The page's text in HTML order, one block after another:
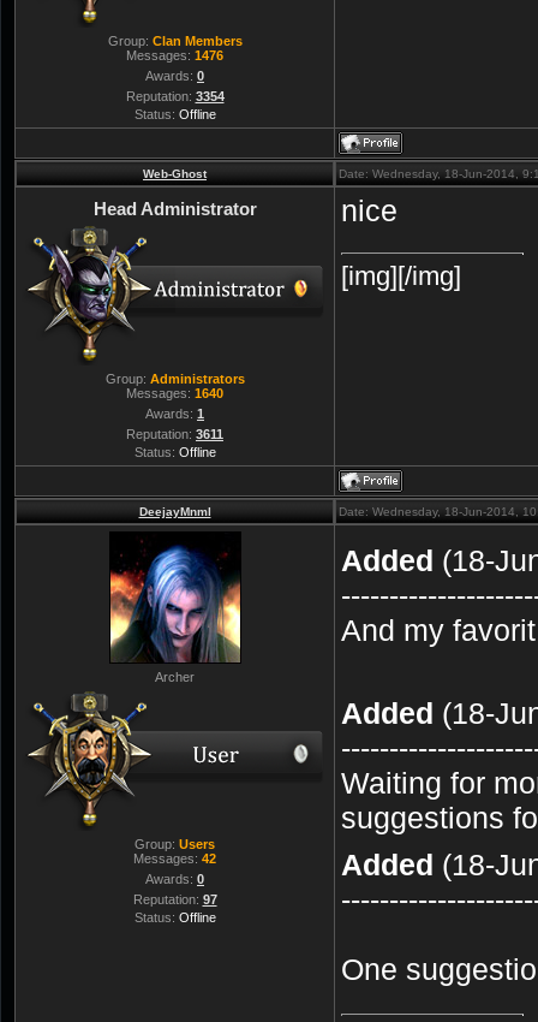
Group: Clan Members
Messages: 1476
Awards: 0
Reputation: 3354
Status: Offline
Web-Ghost Date: Wednesday, 18-Jun-2014,
Head Administrator
Group: Administrators
Messages: 1640
Awards: 1
Reputation: 3611
Status: Offline
nice
[img][/img]
DeejayMnml Date: Wednesday, 18-Jun-2014,
Archer
Group: Users
Messages: 42
Awards: 0
Reputation: 97
Status: Offline
Added (18-
And my
Added (18-
Waiting for
suggestions
Added (18-
One